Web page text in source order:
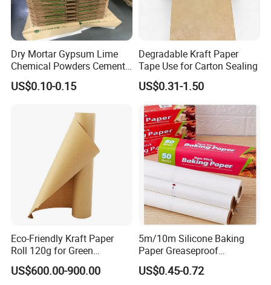
Dry Mortar Gypsum Lime
Chemical Powders Cement
Kraft Paper Valve Bags
25kg/50kg
US$0.10-0.15
Degradable Kraft Paper
Tape Use for Carton Sealing
US$0.31-1.50
Eco-Friendly Kraft Paper
Roll 120g for Green
Packaging Solutions
US$600.00-900.00
5m/10m Silicone Baking
Paper Greaseproof
Parchment Paper Roll
US$0.45-0.72